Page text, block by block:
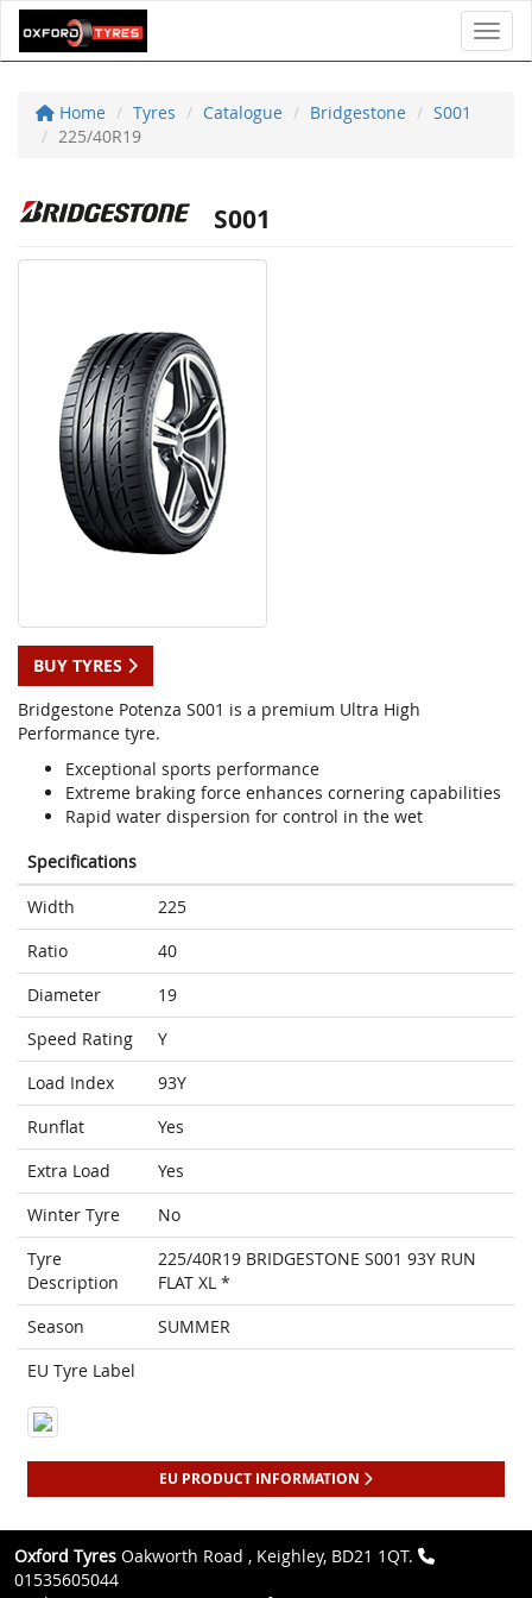
Home Tyres Catalogue Bridgestone
S001
225/40R19
S001
BUY TYRES
Bridgestone Potenza S001 is a premium Ultra High
Performance tyre.
Exceptional sports performance
Extreme braking force enhances cornering capabilities
Rapid water dispersion for control in the wet
Specifications
Width
225
Ratio
40
Diameter
19
Speed Rating
Y
Load Index
93Y
Runflat
Yes
Extra Load
Yes
Winter Tyre
No
Tyre
Description
225/40R19 BRIDGESTONE S001 93Y RUN
FLAT XL *
Season
SUMMER
EU Tyre Label
EU PRODUCT INFORMATION
Oxford Tyres Oakworth Road , Keighley, BD21 1QT.
01535605044